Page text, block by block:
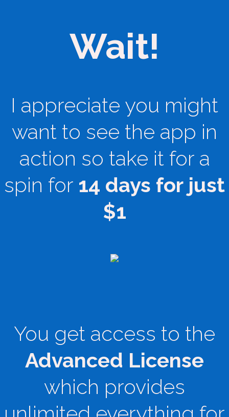
Wait!
I appreciate you might
want to see the app in
action so take it for a
spin for 14 days for just
$1
You get access to the
Advanced License
which provides